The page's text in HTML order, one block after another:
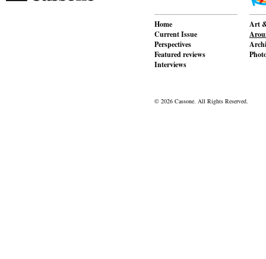
Home
Current Issue
Perspectives
Featured reviews
Interviews
Art
© 2026 Cassone. All Rights Reserved.